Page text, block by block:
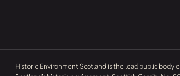
Historic Environment Scotland is the lead public body